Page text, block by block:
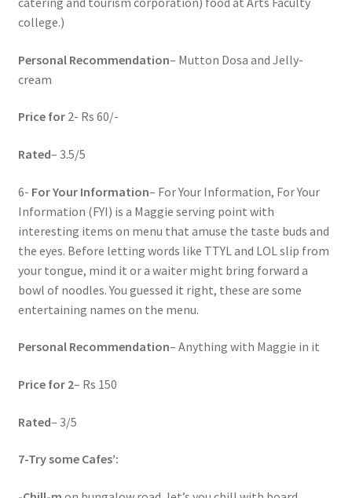
college.)
Personal Recommendation– Mutton Dosa and Jelly-
cream
Price for2- Rs 60/-
Rated– 3.5/5
6- For Your Information– For Your Information, For Your
Information (FYI) is a Maggie serving point with
interesting items on menu that amuse the taste buds and
the eyes. Before letting words like TTYL and LOL slip from
your tongue, mind it or a waiter might bring forward a
bowl of noodles. You guessed it right, these are some
entertaining names on the menu.
Personal Recommendation– Anything with Maggie in it
Price for 2– Rs 150
Rated– 3/5
7-Try some Cafes’: